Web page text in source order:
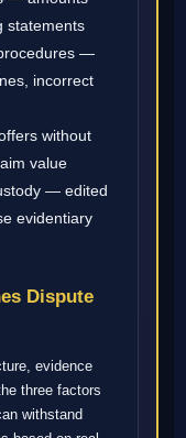
statements
—
incorrect
without
value
— edited
evidentiary
Dispute
evidence
three factors
withstand